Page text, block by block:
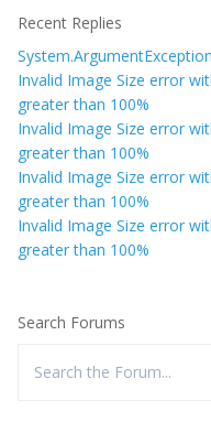
Recent Replies
Invalid Image Size error
greater than 100%
Invalid Image Size error
greater than 100%
Invalid Image Size error
greater than 100%
Invalid Image Size error
greater than 100%
Search Forums